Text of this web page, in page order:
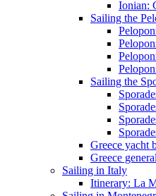
Ionian:
Sailing the
Sailing the
Greece yacht
Greece
Sailing in Italy
Itinerary: La